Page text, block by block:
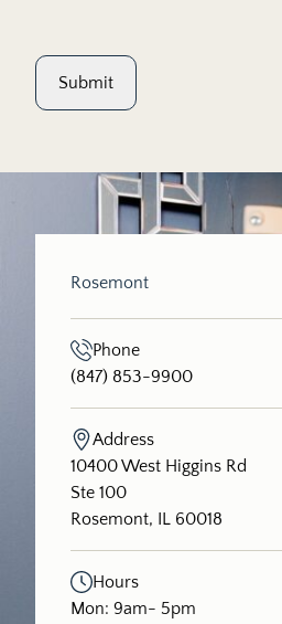
Submit
Rosemont
Phone
(847) 853-9900
Address
10400 West Higgins Rd
Ste 100
Rosemont, IL 60018
(opens in new tab)
Hours
Mon: 9am- 5pm